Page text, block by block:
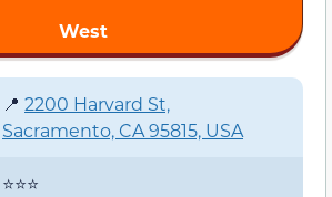
West
📍 2200 Harvard St,
Sacramento, CA 95815, USA
⭐⭐⭐